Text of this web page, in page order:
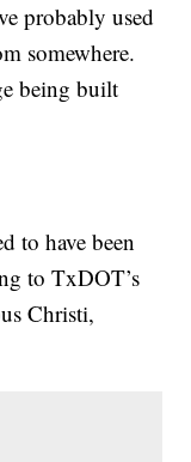
probably used
somewhere.
being built
to have been
to TxDOT’s
Christi,